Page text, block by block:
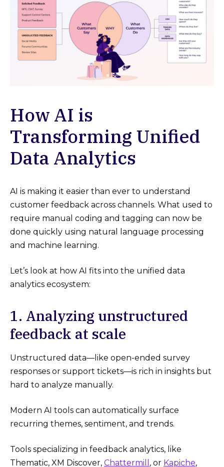
How AI is
Transforming Unified
Data Analytics
AI is making it easier than ever to understand
customer feedback across channels. What used to
require manual coding and tagging can now be
done quickly using natural language processing
and machine learning.
Let’s look at how AI fits into the unified data
analytics ecosystem:
1. Analyzing unstructured
feedback at scale
Unstructured data—like open-ended survey
responses or support tickets—is rich in insights but
hard to analyze manually.
Modern AI tools can automatically surface
recurring themes, sentiment, and trends.
Tools specializing in feedback analytics, like
Thematic, XM Discover, Chattermill , or Kapiche,